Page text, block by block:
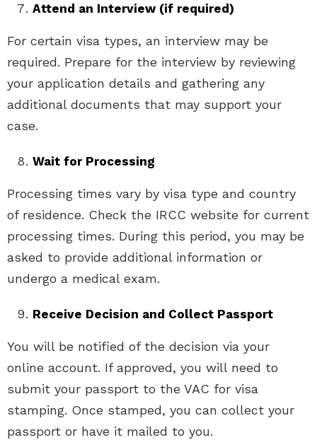
Attend an Interview (if required)
For certain visa types, an interview may be
required. Prepare for the interview by reviewing
your application details and gathering any
additional documents that may support your
case.
Wait for Processing
Processing times vary by visa type and country
of residence. Check the IRCC website for current
processing times. During this period, you may be
asked to provide additional information or
undergo a medical exam.
Receive Decision and Collect Passport
You will be notified of the decision via your
online account. If approved, you will need to
submit your passport to the VAC for visa
stamping. Once stamped, you can collect your
passport or have it mailed to you.